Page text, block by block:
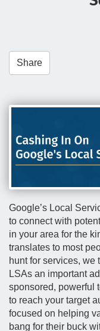
n
Share
Google’s Local
to connect with
in your area for the
translates to most
hunt for services, we
LSAs an important
sponsored, powerful
to reach your target
focused on helping
bang for their buck